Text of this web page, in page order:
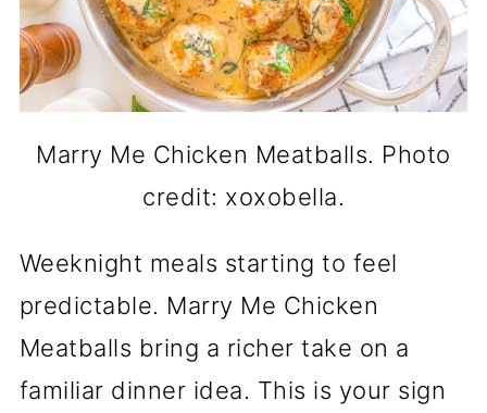
Marry Me Chicken Meatballs. Photo
credit: xoxobella.
Weeknight meals starting to feel
predictable. Marry Me Chicken
Meatballs bring a richer take on a
familiar dinner idea. This is your sign